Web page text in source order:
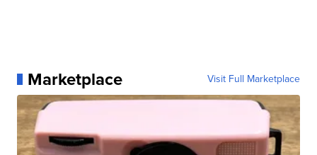
Marketplace Visit Full Marketplace